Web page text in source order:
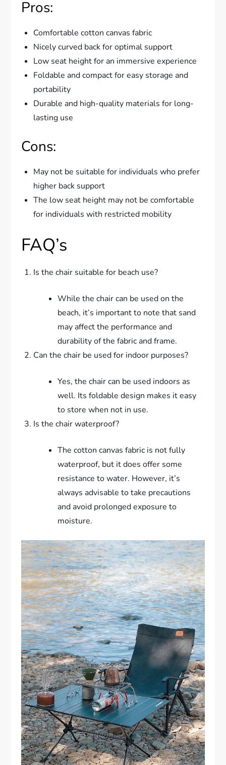
Pros:
Comfortable cotton canvas fabric
Nicely curved back for optimal support
Low seat height for an immersive experience
Foldable and compact for easy storage and
portability
Durable and high-quality materials for long-
lasting use
Cons:
May not be suitable for individuals who prefer
higher back support
The low seat height may not be comfortable
for individuals with restricted mobility
FAQ’s
Is the chair suitable for beach use?
While the chair can be used on the
beach, it’s important to note that sand
may affect the performance and
durability of the fabric and frame.
Can the chair be used for indoor purposes?
Yes, the chair can be used indoors as
well. Its foldable design makes it easy
to store when not in use.
Is the chair waterproof?
The cotton canvas fabric is not fully
waterproof, but it does offer some
resistance to water. However, it’s
always advisable to take precautions
and avoid prolonged exposure to
moisture.